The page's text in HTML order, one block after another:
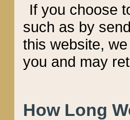
If you choose
such as by
this website,
you and may
How Long